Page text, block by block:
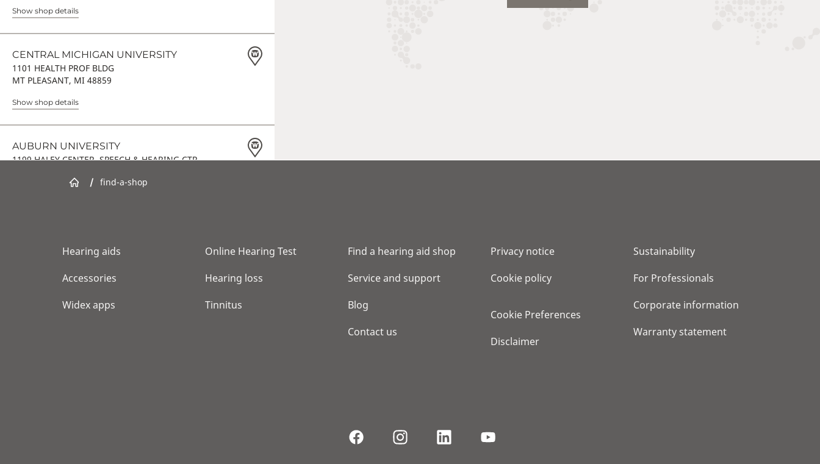
Show shop details
CENTRAL MICHIGAN UNIVERSITY
1101 HEALTH PROF BLDG
MT PLEASANT, MI 48859
Show shop details
AUBURN UNIVERSITY
1199 HALEY CENTER, SPEECH & HEARING CTR
8800 GLACIER HIGHWAY STE 116
/ find-a-shop
Hearing aids
Accessories
Widex apps
Online Hearing Test
Hearing loss
Tinnitus
Find a hearing aid shop
Service and support
Blog
Contact us
Privacy notice
Cookie policy
Cookie Preferences
Disclaimer
Sustainability
For Professionals
Corporate information
Warranty statement